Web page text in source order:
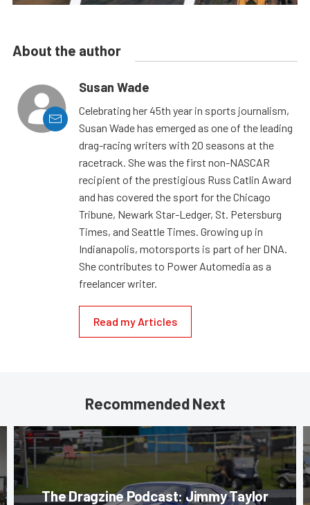
About the author
Susan Wade
Celebrating her 45th year in sports journalism,
Susan Wade has emerged as one of the leading
drag-racing writers with 20 seasons at the
racetrack. She was the first non-NASCAR
recipient of the prestigious Russ Catlin Award
and has covered the sport for the Chicago
Tribune, Newark Star-Ledger, St. Petersburg
Times, and Seattle Times. Growing up in
Indianapolis, motorsports is part of her DNA.
She contributes to Power Automedia as a
freelancer writer.
Read my Articles
Recommended Next
The Dragzine Podcast: Jimmy Taylor